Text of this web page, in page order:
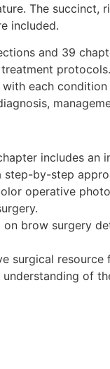
The succinct,
included.
and 39
with each
includes an
step-by-step
operative
on brow surgery
surgical
of